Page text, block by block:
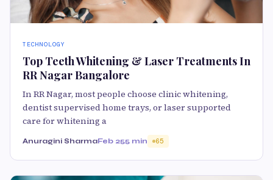
TECHNOLOGY
Top Teeth Whitening & Laser Treatments In
RR Nagar Bangalore
In RR Nagar, most people choose clinic whitening,
dentist supervised home trays, or laser supported
care for whitening a
Anuragini SharmaFeb 255 min 65